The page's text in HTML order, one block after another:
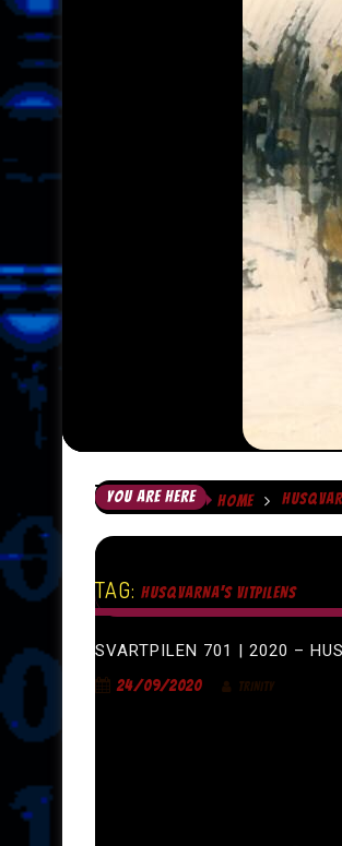
YOU ARE HERE HOME
TAG: HUSQVARNA’S VITPILENS
SVARTPILEN 701 | 2020 –
24/09/2020 TRINITY